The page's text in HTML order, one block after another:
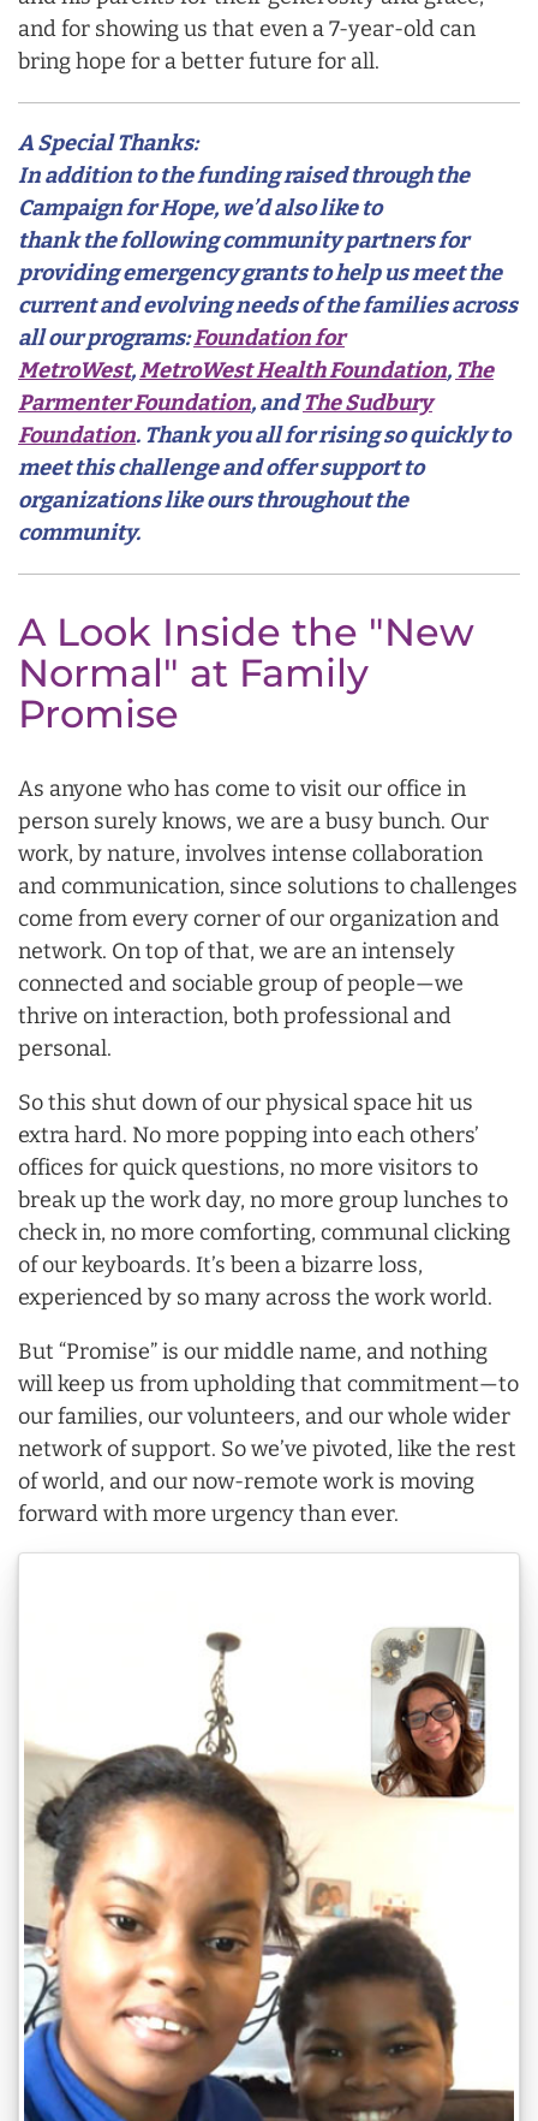
and for showing us that even a 7-year-old can
bring hope for a better future for all.
A Special Thanks:
In addition to the funding raised through the
Campaign for Hope, we’d also like to
thank the following community partners for
providing emergency grants to help us meet the
current and evolving needs of the families across
all our programs:Foundation for
MetroWest,MetroWest Health Foundation, The
Parmenter Foundation, andThe Sudbury
Foundation. Thank you all for rising so quickly to
meet this challenge and offer support to
organizations like ours throughout the
community.
A Look Inside the "New
Normal" at Family
Promise
As anyone who has come to visit our office in
person surely knows, we are a busy bunch. Our
work, by nature, involves intense collaboration
and communication, since solutions to challenges
come from every corner of our organization and
network. On top of that, we are an intensely
connected and sociable group of people—we
thrive on interaction, both professional and
personal.
So this shut down of our physical space hit us
extra hard. No more popping into each others’
offices for quick questions, no more visitors to
break up the work day, no more group lunches to
check in, no more comforting, communal clicking
of our keyboards. It’s been a bizarre loss,
experienced by so many across the work world.
But “Promise” is our middle name, and nothing
will keep us from upholding that commitment—to
our families, our volunteers, and our whole wider
network of support. So we’ve pivoted, like the rest
of world, and our now-remote work is moving
forward with more urgency than ever.